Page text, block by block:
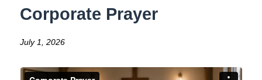
Corporate Prayer
July 1, 2026